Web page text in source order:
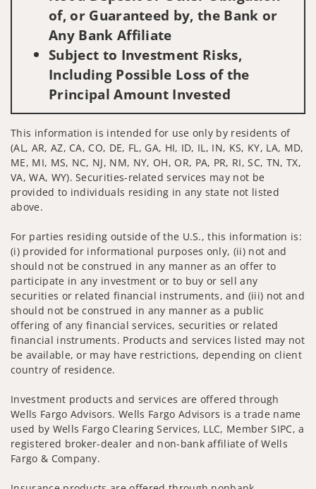
of, or Guaranteed by, the Bank or
Any Bank Affiliate
Subject to Investment Risks,
Including Possible Loss of the
Principal Amount Invested
This information is intended for use only by residents of
(AL, AR, AZ, CA, CO, DE, FL, GA, HI, ID, IL, IN, KS, KY, LA, MD,
ME, MI, MS, NC, NJ, NM, NY, OH, OR, PA, PR, RI, SC, TN, TX,
VA, WA, WY). Securities-related services may not be
provided to individuals residing in any state not listed
above.
For parties residing outside of the U.S., this information is:
(i) provided for informational purposes only, (ii) not and
should not be construed in any manner as an offer to
participate in any investment or to buy or sell any
securities or related financial instruments, and (iii) not and
should not be construed in any manner as a public
offering of any financial services, securities or related
financial instruments. Products and services listed may not
be available, or may have restrictions, depending on client
country of residence.
Investment products and services are offered through
Wells Fargo Advisors. Wells Fargo Advisors is a trade name
used by Wells Fargo Clearing Services, LLC, Member SIPC, a
registered broker-dealer and non-bank affiliate of Wells
Fargo & Company.